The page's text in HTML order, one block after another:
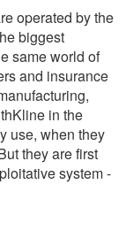
operated by the
biggest
same world of
and insurance
in the
use, when they
they are first
system -